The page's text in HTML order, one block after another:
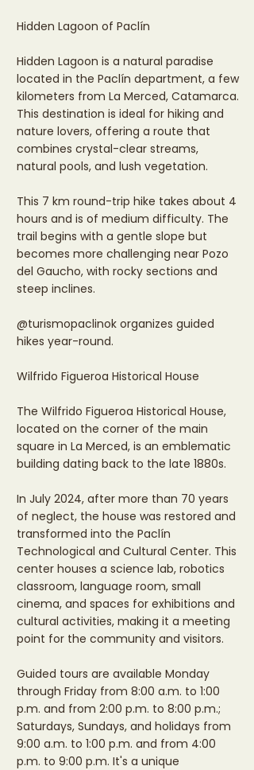
Hidden Lagoon of Paclín
Hidden Lagoon is a natural paradise
located in the Paclín department, a few
kilometers from La Merced, Catamarca.
This destination is ideal for hiking and
nature lovers, offering a route that
combines crystal-clear streams,
natural pools, and lush vegetation.
This 7 km round-trip hike takes about 4
hours and is of medium difficulty. The
trail begins with a gentle slope but
becomes more challenging near Pozo
del Gaucho, with rocky sections and
steep inclines.
@turismopaclinok organizes guided
hikes year-round.
Wilfrido Figueroa Historical House
The Wilfrido Figueroa Historical House,
located on the corner of the main
square in La Merced, is an emblematic
building dating back to the late 1880s.
In July 2024, after more than 70 years
of neglect, the house was restored and
transformed into the Paclín
Technological and Cultural Center. This
center houses a science lab, robotics
classroom, language room, small
cinema, and spaces for exhibitions and
cultural activities, making it a meeting
point for the community and visitors.
Guided tours are available Monday
through Friday from 8:00 a.m. to 1:00
p.m. and from 2:00 p.m. to 8:00 p.m.;
Saturdays, Sundays, and holidays from
9:00 a.m. to 1:00 p.m. and from 4:00
p.m. to 9:00 p.m. It's a unique